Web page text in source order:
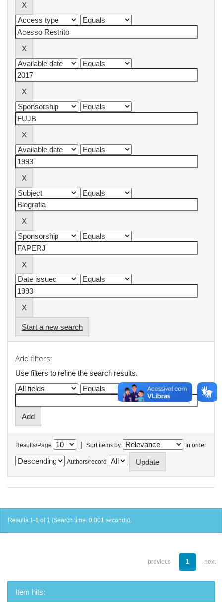
Start a new search
Add filters:
Use filters to refine the search results.
Results/Page | Sort items by In order
Authors/record
Results 1-1 of 1 (Search time: 0.001 seconds).
previous 1 next
Item hits: